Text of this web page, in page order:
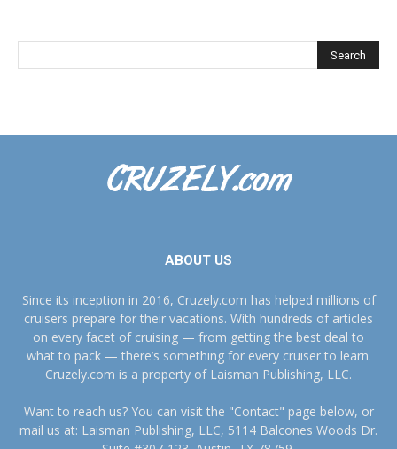
ABOUT US
Since its inception in 2016, Cruzely.com has helped millions of
cruisers prepare for their vacations. With hundreds of articles
on every facet of cruising — from getting the best deal to
what to pack — there’s something for every cruiser to learn.
Cruzely.com is a property of Laisman Publishing, LLC.
Want to reach us? You can visit the "Contact" page below, or
mail us at: Laisman Publishing, LLC, 5114 Balcones Woods Dr.